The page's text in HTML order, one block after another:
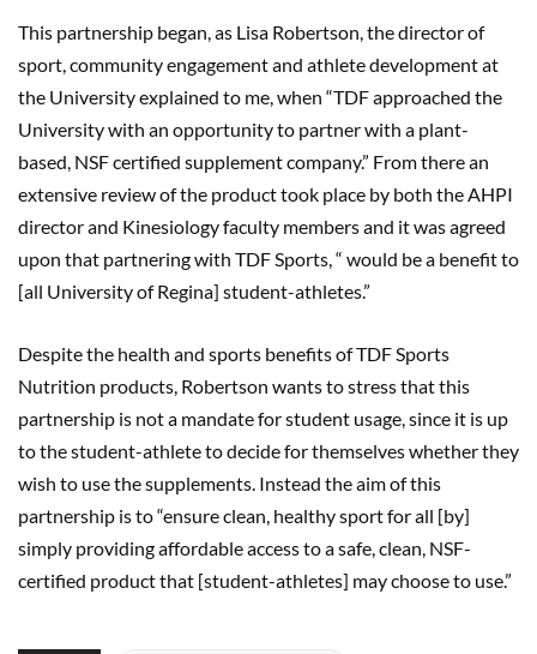
This partnership began, as Lisa Robertson, the director of
sport, community engagement and athlete development at
the University explained to me, when “TDF approached the
University with an opportunity to partner with a plant-
based, NSF certified supplement company.” From there an
extensive review of the product took place by both the AHPI
director and Kinesiology faculty members and it was agreed
upon that partnering with TDF Sports, “ would be a benefit to
[all University of Regina] student-athletes.”
Despite the health and sports benefits of TDF Sports
Nutrition products, Robertson wants to stress that this
partnership is not a mandate for student usage, since it is up
to the student-athlete to decide for themselves whether they
wish to use the supplements. Instead the aim of this
partnership is to “ensure clean, healthy sport for all [by]
simply providing affordable access to a safe, clean, NSF-
certified product that [student-athletes] may choose to use.”